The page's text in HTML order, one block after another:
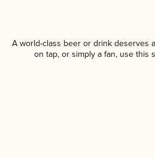
A world-class beer or drink deserves
on tap, or simply a fan, use this